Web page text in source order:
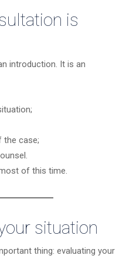
is
introduction. It is an
the case;
of this time.
situation
thing: evaluating your